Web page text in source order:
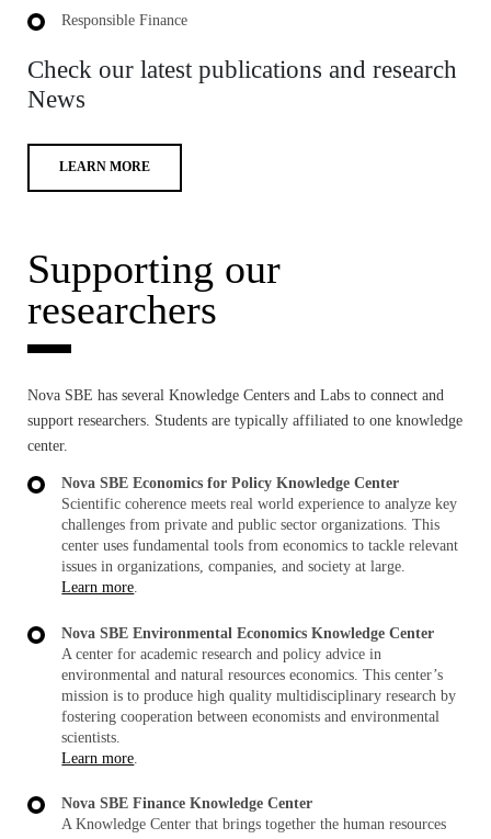
Responsible Finance
Check our latest publications and research
News
LEARN MORE
Supporting our
researchers
Nova SBE has several Knowledge Centers and Labs to connect and
support researchers. Students are typically affiliated to one knowledge
center.
Nova SBE Economics for Policy Knowledge Center
Scientific coherence meets real world experience to analyze key
challenges from private and public sector organizations. This
center uses fundamental tools from economics to tackle relevant
issues in organizations, companies, and society at large.
Learn more
Nova SBE Environmental Economics Knowledge Center
A center for academic research and policy advice in
environmental and natural resources economics. This center’s
mission is to produce high quality multidisciplinary research by
fostering cooperation between economists and environmental
scientists.
Learn more
Nova SBE Finance Knowledge Center
A Knowledge Center that brings together the human resources